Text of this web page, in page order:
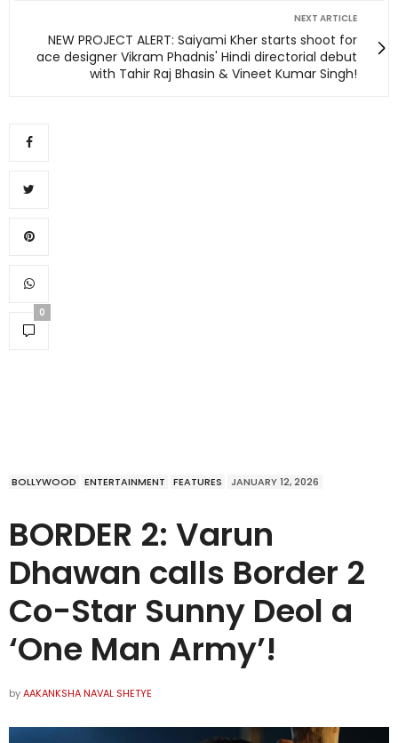
NEXT ARTICLE
NEW PROJECT ALERT: Saiyami Kher starts shoot for
ace designer Vikram Phadnis' Hindi directorial debut
with Tahir Raj Bhasin & Vineet Kumar Singh!
0
BOLLYWOOD ENTERTAINMENT FEATURES JANUARY 12, 2026
BORDER 2: Varun
Dhawan calls Border 2
Co-Star Sunny Deol a
‘One Man Army’!
byAAKANKSHA NAVAL SHETYE